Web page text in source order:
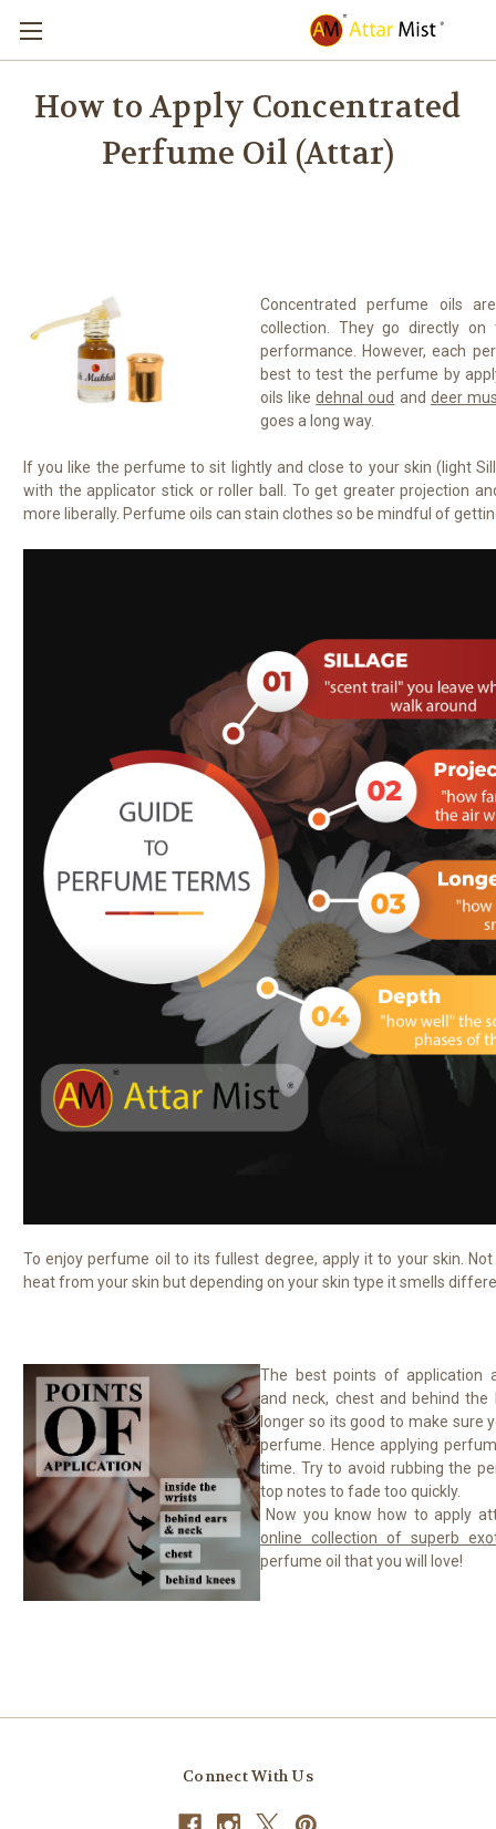
How to Apply Concentrated
Perfume Oil (Attar)
Concentrated perfume oils
collection. They go directly
performance. However, each
best to test the perfume by
oils likedehnal oud and deer
goes a long way.
If you like the perfume to sit lightly and close to your skin (light
with the applicator stick or roller ball. To get greater projection
more liberally. Perfume oils can stain clothes so be mindful of
To enjoy perfume oil to its fullest degree, apply it to your skin.
heat from your skin but depending on your skin type it smells
The best points of application
and neck, chest and behind
longer so its good to make sure
perfume. Hence applying
time. Try to avoid rubbing the
top notes to fade too quickly.
Now you know how to apply
online collection of superb
perfume oil that you will love!
Connect With Us